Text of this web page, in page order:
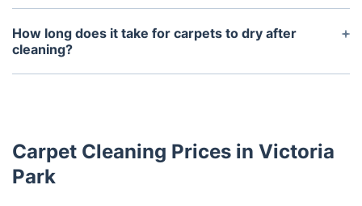
Absolutely. We use eco-friendly, non-toxic cleaning
solutions that are safe for everyone in your
household, including pets and children.
How long does it take for carpets to dry after
cleaning?
Carpets typically take 4-6 hours to dry, depending
Carpet Cleaning Prices in Victoria
Park